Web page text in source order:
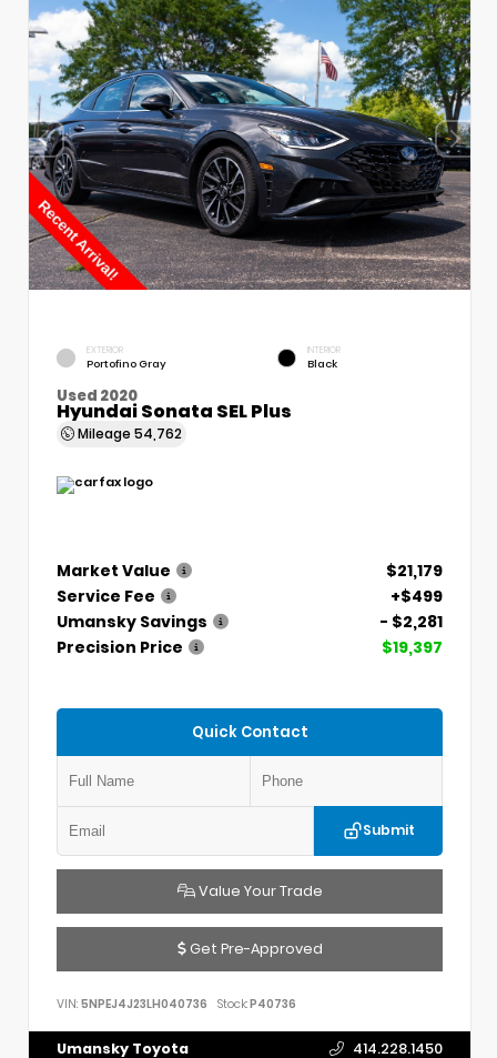
EXTERIOR
Portofino Gray
INTERIOR
Black
Used 2020
Hyundai Sonata SEL Plus
Mileage 54,762
Market Value
$21,179
Service Fee
+$499
Umansky Savings
- $2,281
Precision Price
$19,397
Quick Contact
Submit
Value Your Trade
Get Pre-Approved
VIN: 5NPEJ4J23LH040736 Stock:P40736
Umansky Toyota 414.228.1450